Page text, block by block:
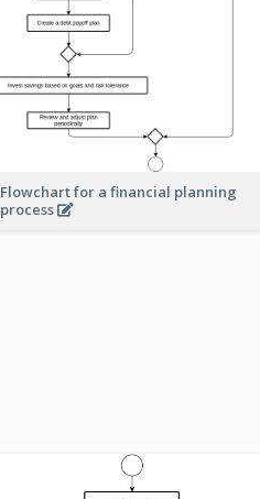
Flowchart for a financial planning
process